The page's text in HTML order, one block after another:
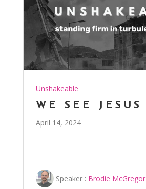
Unshakeable
WE SEE JESUS
April 14, 2024
Speaker : Brodie McGregor